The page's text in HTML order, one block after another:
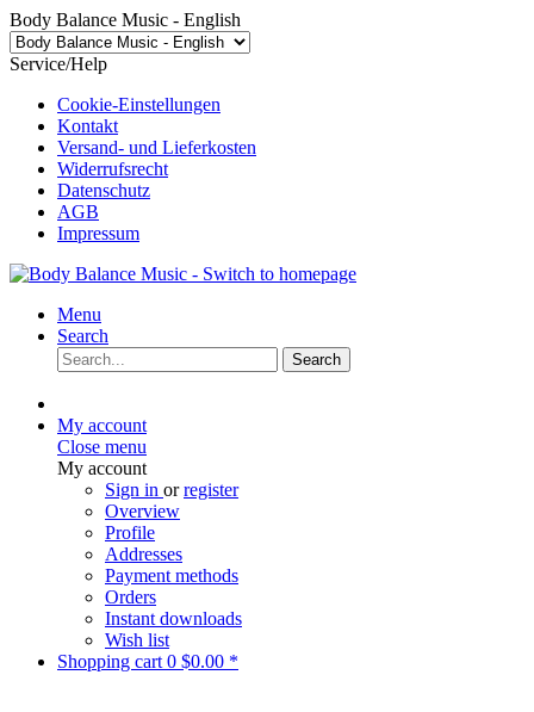
Body Balance Music - English
Service/Help
Cookie-Einstellungen
Kontakt
Versand- und Lieferkosten
Widerrufsrecht
Datenschutz
AGB
Impressum
Menu
Search
Search
My account
Close menu
My account
Sign in orregister
Overview
Profile
Addresses
Payment methods
Orders
Instant downloads
Wish list
Shopping cart 0 $0.00 *